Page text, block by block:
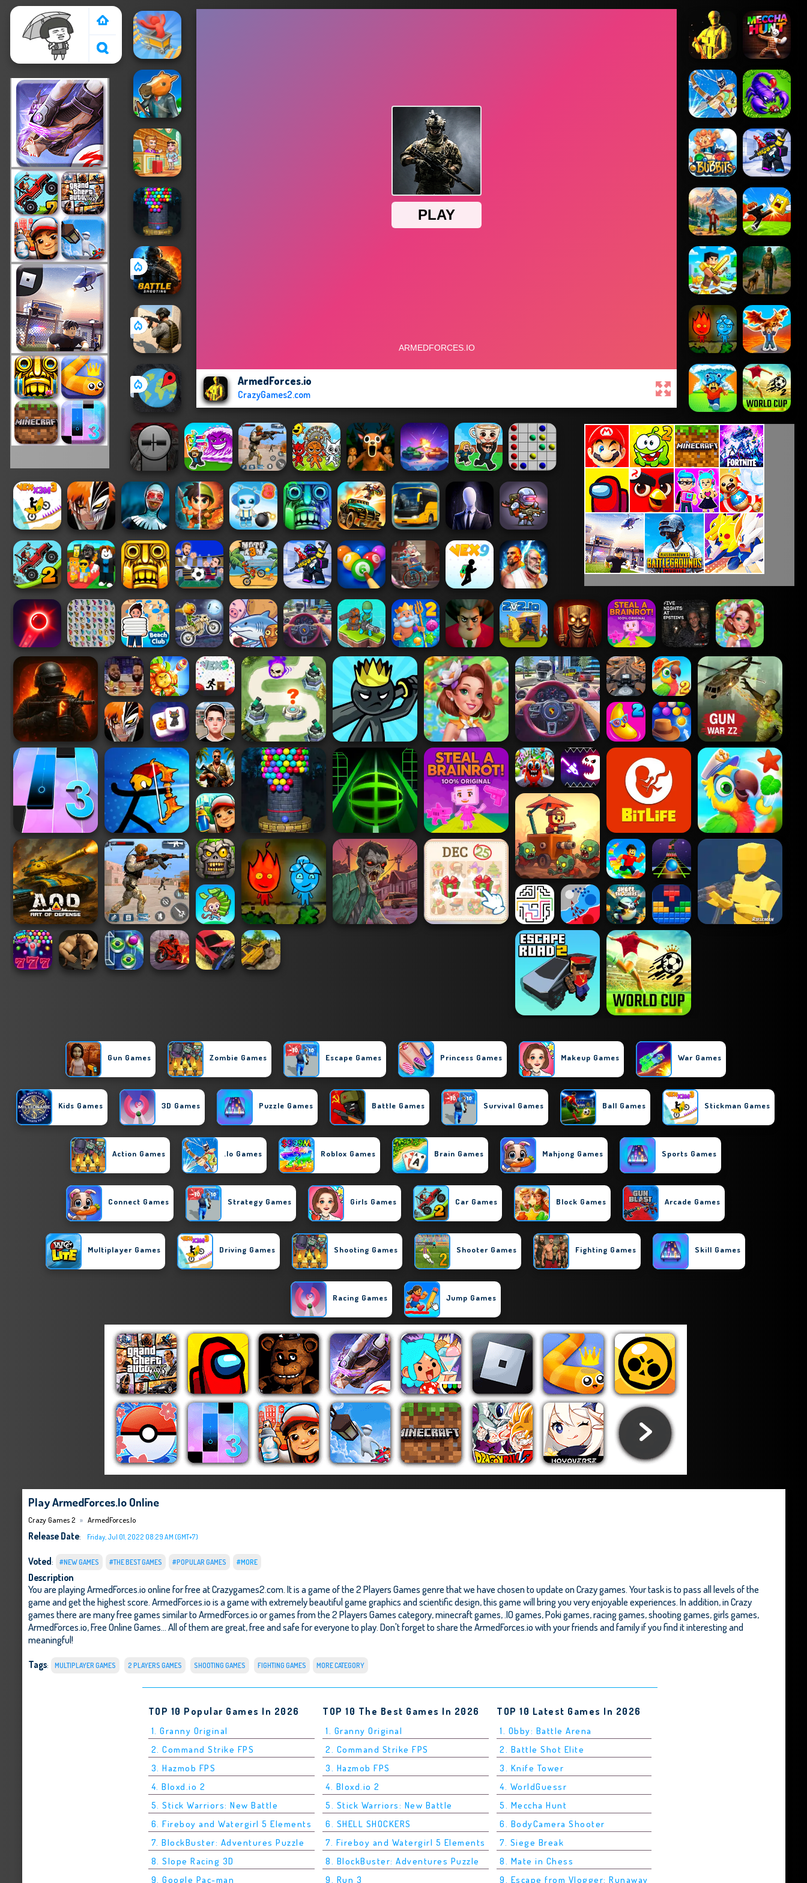
Crazy Games 2
ArmedForces.io
CrazyGames2.com
Gun Games Zombie Games Escape Games Princess Games Makeup Games War Games
Kids Games 3D Games Puzzle Games Battle Games Survival Games Ball Games Stickman Games
Action Games .io Games Roblox Games Brain Games Mahjong Games Sports Games
Connect Games Strategy Games Girls Games Car Games Block Games Arcade Games
Multiplayer Games Driving Games Shooting Games Shooter Games Fighting Games Skill Games
Racing Games Jump Games
Play ArmedForces.io Online
Crazy Games 2 ArmedForces.io
Release Date: Friday, Jul 01, 2022 08:29 AM (GMT+7)
Voted: #NEW GAMES #THE BEST GAMES #POPULAR GAMES #MORE
Description
You are playing ArmedForces.io online for free at Crazygames2.com. It is a game of the 2 Players Games genre that we have chosen to update on Crazy games. Your task is to pass all levels of the
game and get the highest score. ArmedForces.io is a game with extremely beautiful game graphics and scientific design, this game will bring you very enjoyable experiences. In addition, in Crazy
games there are many free games similar to ArmedForces.io or games from the 2 Players Games category, minecraft games, .IO games, Poki games, racing games, shooting games, girls games,
ArmedForces.io,Free Online Games... All of them are great, free and safe for everyone to play. Don't forget to share the ArmedForces.io with your friends and family if you find it interesting and
meaningful!
Tags: MULTIPLAYER GAMES 2 PLAYERS GAMES SHOOTING GAMES FIGHTING GAMES MORE CATEGORY
TOP 10 Popular Games In 2026
1. Granny Original
2. Command Strike FPS
3. Hazmob FPS
4. Bloxd.io 2
5. Stick Warriors: New Battle
6. Fireboy and Watergirl 5 Elements
7. BlockBuster: Adventures Puzzle
8. Slope Racing 3D
9. Google Pac-man
TOP 10 The Best Games In 2026
1. Granny Original
2. Command Strike FPS
3. Hazmob FPS
4. Bloxd.io 2
5. Stick Warriors: New Battle
6. SHELL SHOCKERS
7. Fireboy and Watergirl 5 Elements
8. BlockBuster: Adventures Puzzle
9. Run 3
TOP 10 Latest Games In 2026
1. Obby: Battle Arena
2. Battle Shot Elite
3. Knife Tower
4. WorldGuessr
5. Meccha Hunt
6. BodyCamera Shooter
7. Siege Break
8. Mate in Chess
9. Escape from Vlogger: Runaway